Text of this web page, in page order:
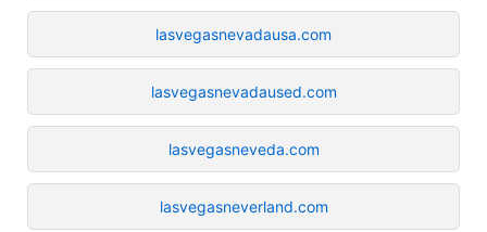
lasvegasnevadausa.com
lasvegasnevadaused.com
lasvegasneveda.com
lasvegasneverland.com